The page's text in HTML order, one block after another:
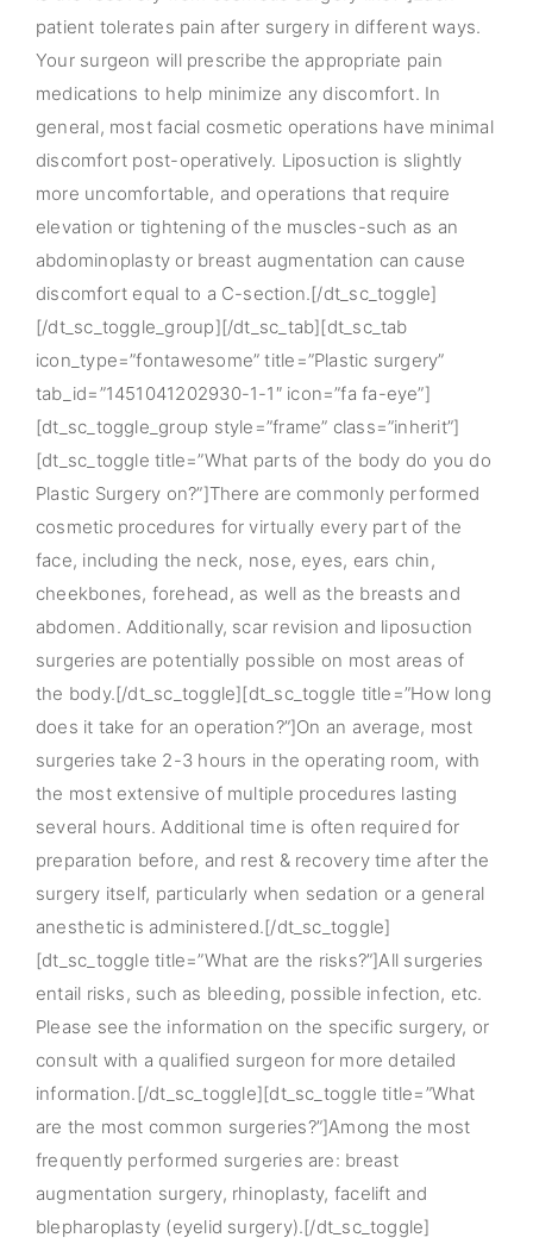
patient tolerates pain after surgery in different ways.
Your surgeon will prescribe the appropriate pain
medications to help minimize any discomfort. In
general, most facial cosmetic operations have minimal
discomfort post-operatively. Liposuction is slightly
more uncomfortable, and operations that require
elevation or tightening of the muscles-such as an
abdominoplasty or breast augmentation can cause
discomfort equal to a C-section.[/dt_sc_toggle]
[/dt_sc_toggle_group][/dt_sc_tab][dt_sc_tab
icon_type=”fontawesome” title=”Plastic surgery”
tab_id=”1451041202930-1-1″ icon=”fa fa-eye”]
[dt_sc_toggle_group style=”frame” class=”inherit”]
[dt_sc_toggle title=”What parts of the body do you do
Plastic Surgery on?”]There are commonly performed
cosmetic procedures for virtually every part of the
face, including the neck, nose, eyes, ears chin,
cheekbones, forehead, as well as the breasts and
abdomen. Additionally, scar revision and liposuction
surgeries are potentially possible on most areas of
the body.[/dt_sc_toggle][dt_sc_toggle title=”How long
does it take for an operation?”]On an average, most
surgeries take 2-3 hours in the operating room, with
the most extensive of multiple procedures lasting
several hours. Additional time is often required for
preparation before, and rest & recovery time after the
surgery itself, particularly when sedation or a general
anesthetic is administered.[/dt_sc_toggle]
[dt_sc_toggle title=”What are the risks?”]All surgeries
entail risks, such as bleeding, possible infection, etc.
Please see the information on the specific surgery, or
consult with a qualified surgeon for more detailed
information.[/dt_sc_toggle][dt_sc_toggle title=”What
are the most common surgeries?”]Among the most
frequently performed surgeries are: breast
augmentation surgery, rhinoplasty, facelift and
blepharoplasty (eyelid surgery).[/dt_sc_toggle]